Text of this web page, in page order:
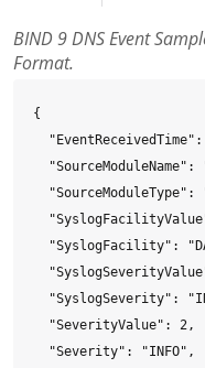
BIND 9 DNS Event
Format.
{
"SourceModuleName":
"SourceModuleType":
"SyslogFacility":
"SyslogSeverity":
  "SeverityValue": 2,
  "Severity": "INFO",